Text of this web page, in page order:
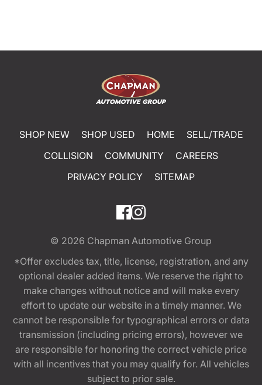
SHOP NEW SHOP USED HOME
SELL/TRADE
COLLISION
COMMUNITY
CAREERS
PRIVACY POLICY
SITEMAP
© 2026 Chapman Automotive Group
*Offer excludes tax, title, license, registration, and any
optional dealer added items. We reserve the right to
make changes without notice and will make every
effort to update our website in a timely manner. We
cannot be responsible for typographical errors or data
transmission (including pricing errors), however we
are responsible for honoring the correct vehicle price
with all incentives that you may qualify for. All vehicles
subject to prior sale.